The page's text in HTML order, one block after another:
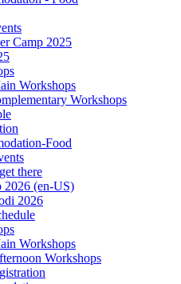
Camp 2025
Workshops
Workshops
Food
there
2026 (en-US)
2026
Workshops
Workshops